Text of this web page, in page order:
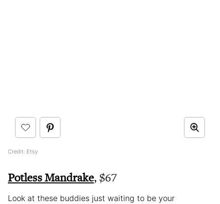
Credit: Etsy
Potless Mandrake, $67
Look at these buddies just waiting to be your